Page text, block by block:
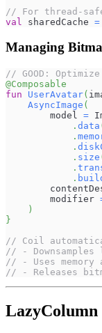
// For thread-safe
val
sharedCache =
Managing
// GOOD:
@Composable
fun
UserAvatar(
AsyncImage (
        model
=
. data
.
.
. size
.
.
        modifier
)
}
// Coil
// - Downsamples
// - Uses memory
// - Releases